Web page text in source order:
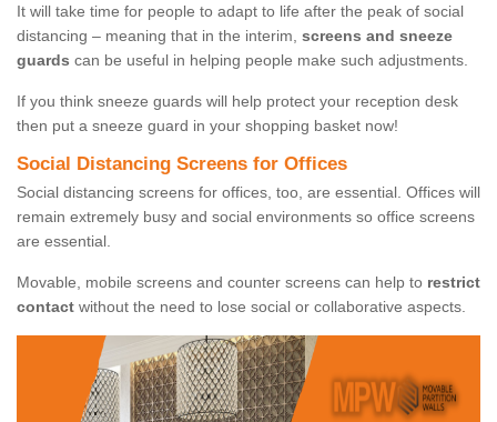
It will take time for people to adapt to life after the peak of social
distancing – meaning that in the interim, screens and sneeze
guards can be useful in helping people make such adjustments.
If you think sneeze guards will help protect your reception desk
then put a sneeze guard in your shopping basket now!
Social Distancing Screens for Offices
Social distancing screens for offices, too, are essential. Offices will
remain extremely busy and social environments so office screens
are essential.
Movable, mobile screens and counter screens can help to restrict
contact without the need to lose social or collaborative aspects.